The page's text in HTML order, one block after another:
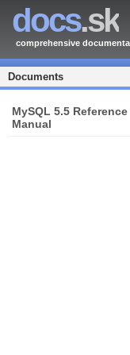
docs.sk
comprehensive
Documents
MySQL 5.5 Reference
Manual